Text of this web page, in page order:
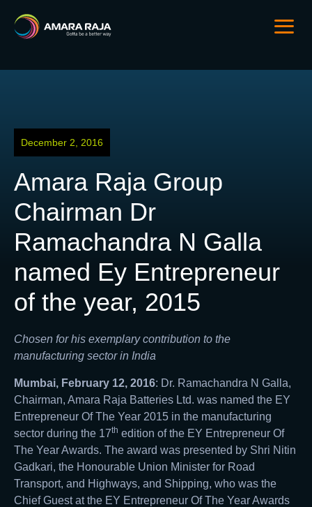
December 2, 2016
Amara Raja Group
Chairman Dr
Ramachandra N Galla
named Ey Entrepreneur
of the year, 2015
Chosen for his exemplary contribution to the
manufacturing sector in India
Mumbai, February 12, 2016: Dr. Ramachandra N Galla,
Chairman, Amara Raja Batteries Ltd. was named the EY
Entrepreneur Of The Year 2015 in the manufacturing
sector during the 17th edition of the EY Entrepreneur Of
The Year Awards. The award was presented by Shri Nitin
Gadkari, the Honourable Union Minister for Road
Transport, and Highways, and Shipping, who was the
Chief Guest at the EY Entrepreneur Of The Year Awards